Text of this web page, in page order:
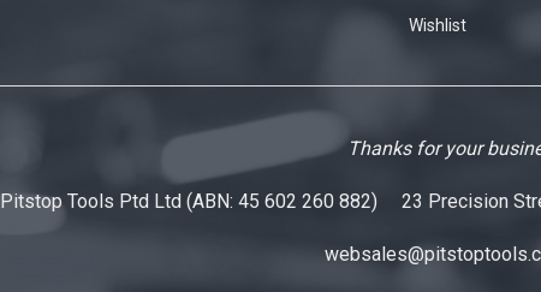
Wishlist
Thanks for your
Pitstop Tools Ptd Ltd (ABN: 45 602 260 882) 23 Precision